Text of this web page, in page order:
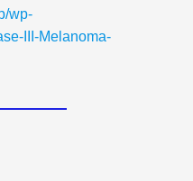
wp-
III-Melanoma-